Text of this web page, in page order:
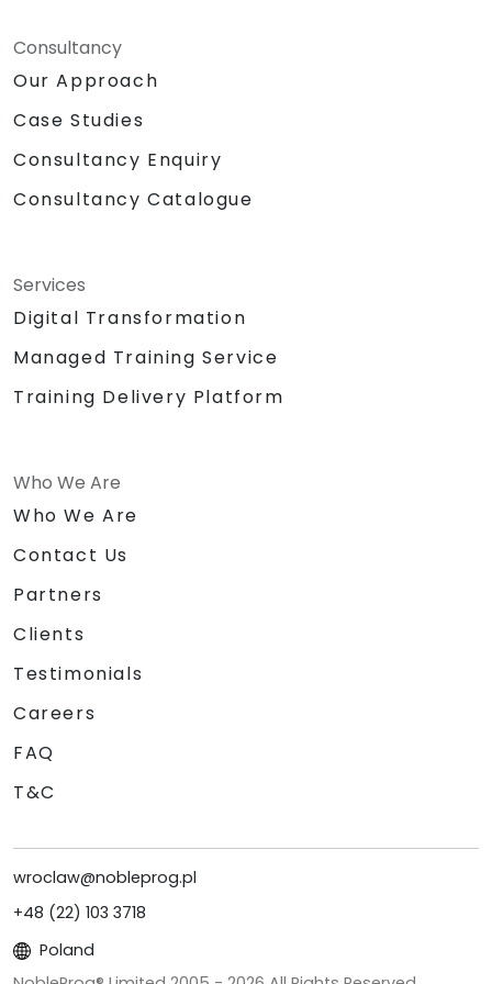
Consultancy
Our Approach
Case Studies
Consultancy Enquiry
Consultancy Catalogue
Services
Digital Transformation
Managed Training Service
Training Delivery Platform
Who We Are
Who We Are
Contact Us
Partners
Clients
Testimonials
Careers
FAQ
T&C
wroclaw@nobleprog.pl
+48 (22) 103 3718
Poland